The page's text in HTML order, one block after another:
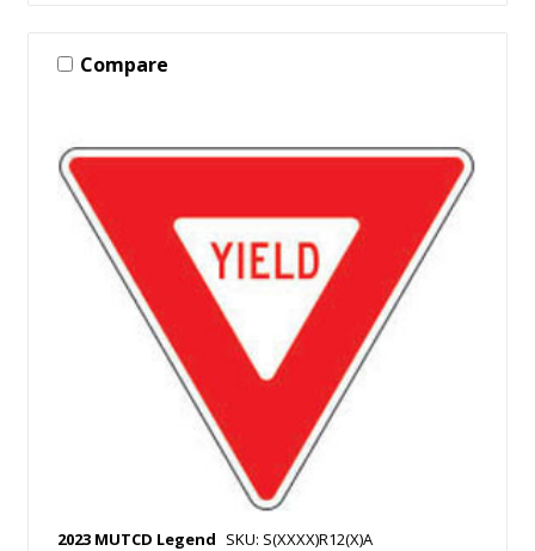
Compare
2023 MUTCD Legend SKU: S(XXXX)R12(X)A